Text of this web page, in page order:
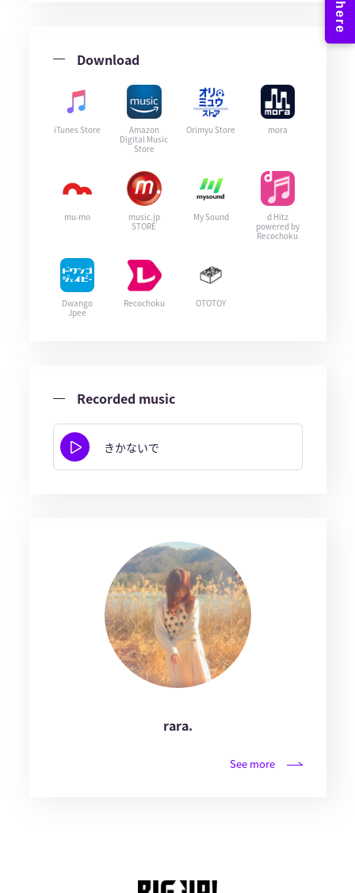
Download
iTunes Store
Amazon
Digital Music
Store
Orimyu Store mora
mu-mo
music.jp
STORE
My Sound
d Hitz
powered by
Recochoku
Dwango
Jpee
Recochoku OTOTOY
Recorded music
きかないで
rara.
See more